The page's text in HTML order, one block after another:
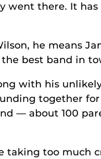
went there. It has
he means
the best band in
with his
together
— about 100
taking too much